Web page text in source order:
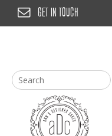
GET IN TOUCH